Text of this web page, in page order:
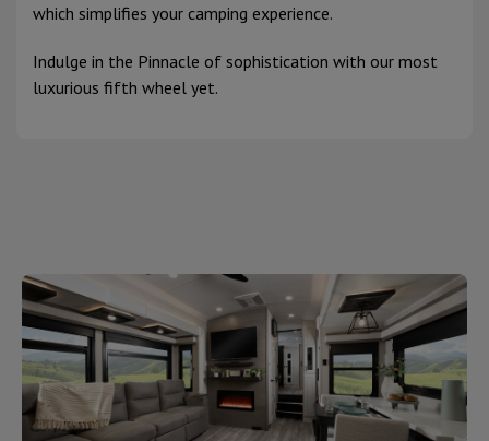
which simplifies your camping experience.
Indulge in the Pinnacle of sophistication with our most
luxurious fifth wheel yet.